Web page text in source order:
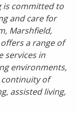
is committed to
and care for
Marshfield,
a range of
services in
environments,
of
assisted living,